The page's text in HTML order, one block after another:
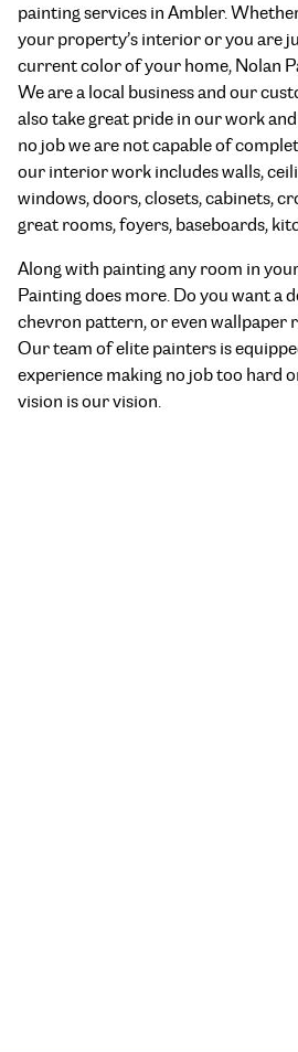
painting services in Ambler.
your property’s interior or you are
current color of your home, Nolan
We are a local business and our
also take great pride in our work
no job we are not capable of
our interior work includes walls,
windows, doors, closets, cabinets,
great rooms, foyers, baseboards,
Along with painting any room in
Painting does more. Do you want a
chevron pattern, or even wallpaper
Our team of elite painters is
experience making no job too hard
vision is our vision.